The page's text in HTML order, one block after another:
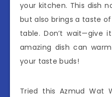
your kitchen. This dish
but also brings a taste
table. Don’t wait—give
amazing dish can
your taste buds!
Tried this Azmud Wat